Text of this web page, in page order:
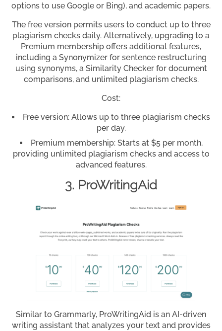
options to use Google or Bing), and academic papers.
The free version permits users to conduct up to three
plagiarism checks daily. Alternatively, upgrading to a
Premium membership offers additional features,
including a Synonymizer for sentence restructuring
using synonyms, a Similarity Checker for document
comparisons, and unlimited plagiarism checks.
Cost:
Free version: Allows up to three plagiarism checks
per day.
Premium membership: Starts at $5 per month,
providing unlimited plagiarism checks and access to
advanced features.
3. ProWritingAid
Similar to Grammarly, ProWritingAid is an AI-driven
writing assistant that analyzes your text and provides